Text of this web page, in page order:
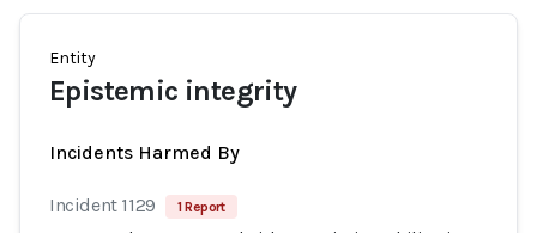
Entity
Epistemic integrity
Incidents Harmed By
Incident 1129 1 Report